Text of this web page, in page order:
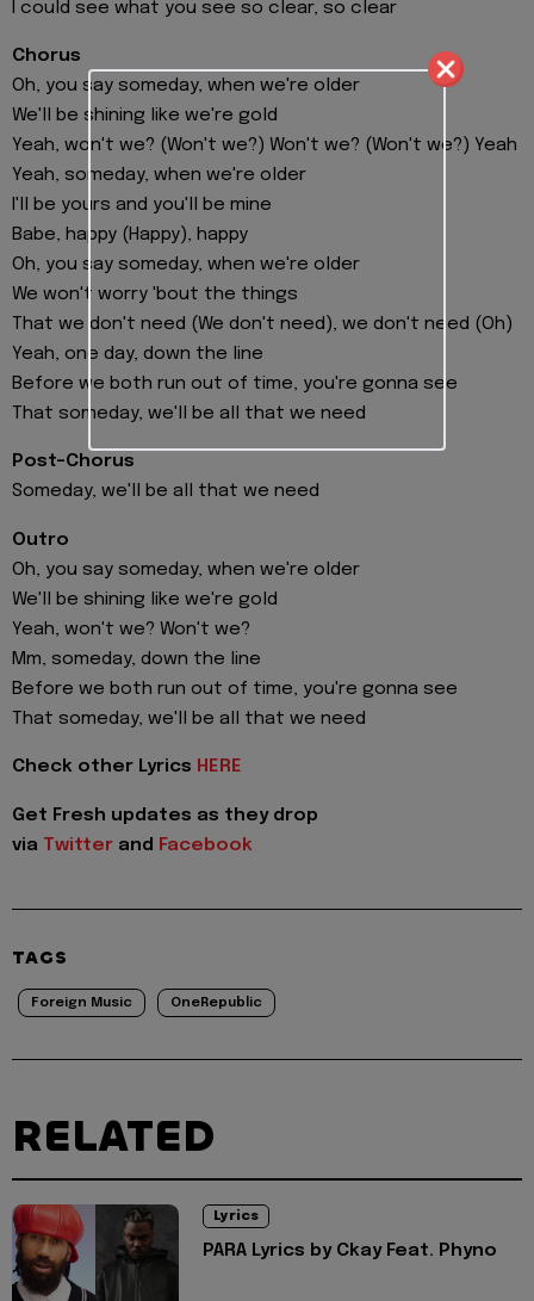
I could see what you see so clear, so clear
Chorus
Oh, you say someday, when we're older
We'll be shining like we're gold
Yeah, won't we? (Won't we?) Won't we? (Won't we?) Yeah
Yeah, someday, when we're older
I'll be yours and you'll be mine
Babe, happy (Happy), happy
Oh, you say someday, when we're older
We won't worry 'bout the things
That we don't need (We don't need), we don't need (Oh)
Yeah, one day, down the line
Before we both run out of time, you're gonna see
That someday, we'll be all that we need
Post-Chorus
Someday, we'll be all that we need
Outro
Oh, you say someday, when we're older
We'll be shining like we're gold
Yeah, won't we? Won't we?
Mm, someday, down the line
Before we both run out of time, you're gonna see
That someday, we'll be all that we need
Check other Lyrics HERE
Get Fresh updates as they drop
via Twitter and Facebook
TAGS
Foreign Music OneRepublic
RELATED
Lyrics
PARA Lyrics by Ckay Feat. Phyno